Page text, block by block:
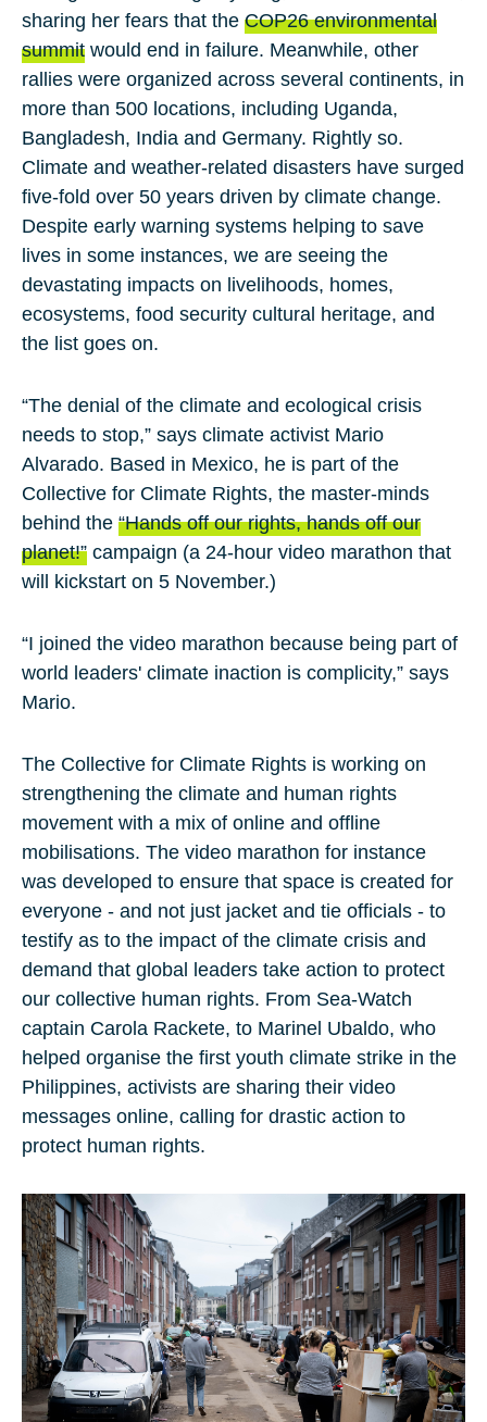
sharing her fears that the COP26 environmental
summit would end in failure. Meanwhile, other
rallies were organized across several continents, in
more than 500 locations, including Uganda,
Bangladesh, India and Germany. Rightly so.
Climate and weather-related disasters have surged
five-fold over 50 years driven by climate change.
Despite early warning systems helping to save
lives in some instances, we are seeing the
devastating impacts on livelihoods, homes,
ecosystems, food security cultural heritage, and
the list goes on.
“The denial of the climate and ecological crisis
needs to stop,” says climate activist Mario
Alvarado. Based in Mexico, he is part of the
Collective for Climate Rights, the master-minds
behind the “Hands off our rights, hands off our
planet!” campaign (a 24-hour video marathon that
will kickstart on 5 November.)
“I joined the video marathon because being part of
world leaders' climate inaction is complicity,” says
Mario.
The Collective for Climate Rights is working on
strengthening the climate and human rights
movement with a mix of online and offline
mobilisations. The video marathon for instance
was developed to ensure that space is created for
everyone - and not just jacket and tie officials - to
testify as to the impact of the climate crisis and
demand that global leaders take action to protect
our collective human rights. From Sea-Watch
captain Carola Rackete, to Marinel Ubaldo, who
helped organise the first youth climate strike in the
Philippines, activists are sharing their video
messages online, calling for drastic action to
protect human rights.